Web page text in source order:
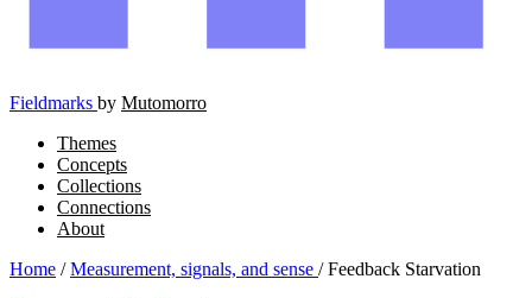
Fieldmarks by Mutomorro
Themes
Concepts
Collections
Connections
About
Home / Measurement, signals, and sense / Feedback Starvation